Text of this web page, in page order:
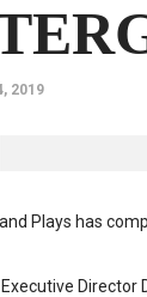
2019
Plays has
Director